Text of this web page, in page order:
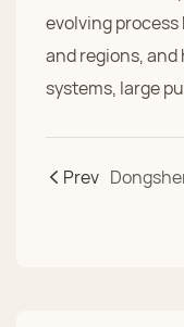
evolving
and regions,
systems, large
Prev